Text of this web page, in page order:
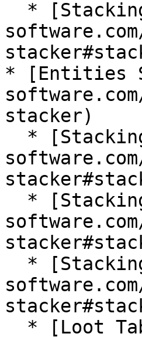
* [Entities
stacker)